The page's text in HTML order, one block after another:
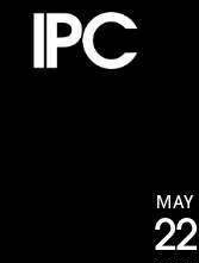
Skip
MAY
22